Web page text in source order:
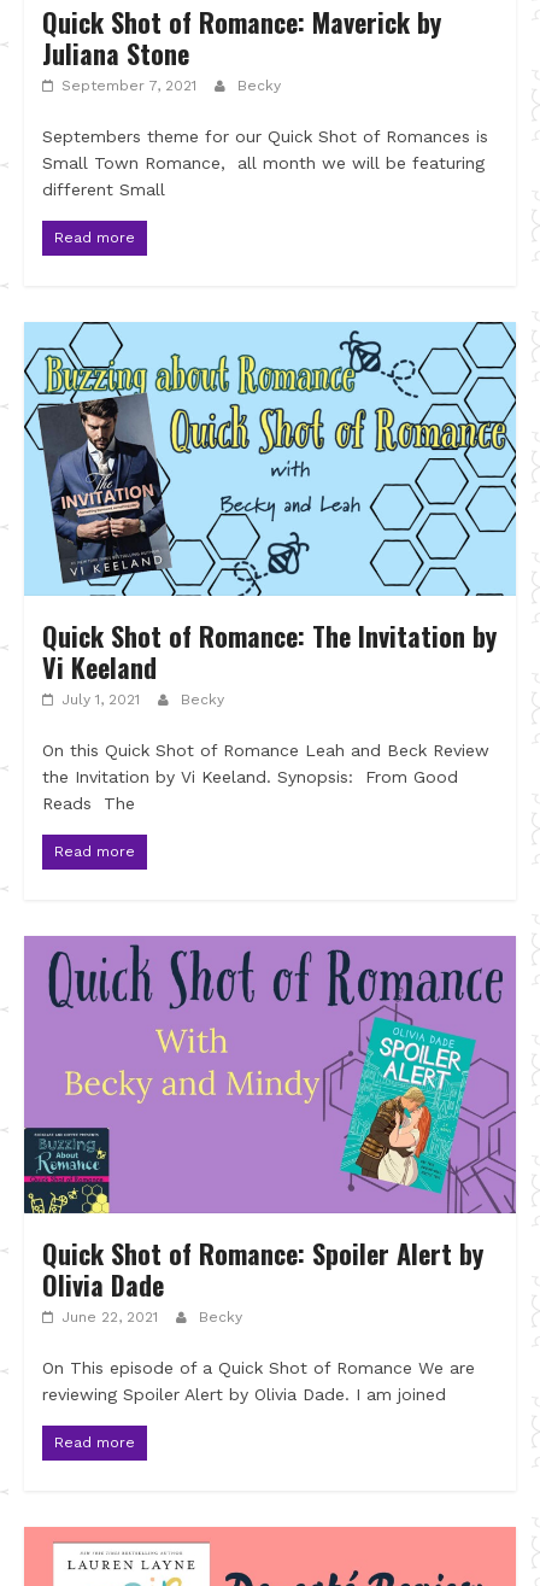
Quick Shot of Romance: Maverick by
Juliana Stone
September 7, 2021 Becky
Septembers theme for our Quick Shot of Romances is
Small Town Romance, all month we will be featuring
different Small
Read more
Quick Shot of Romance: The Invitation by
Vi Keeland
July 1, 2021 Becky
On this Quick Shot of Romance Leah and Beck Review
the Invitation by Vi Keeland. Synopsis: From Good
Reads The
Read more
Quick Shot of Romance: Spoiler Alert by
Olivia Dade
June 22, 2021 Becky
On This episode of a Quick Shot of Romance We are
reviewing Spoiler Alert by Olivia Dade. I am joined
Read more